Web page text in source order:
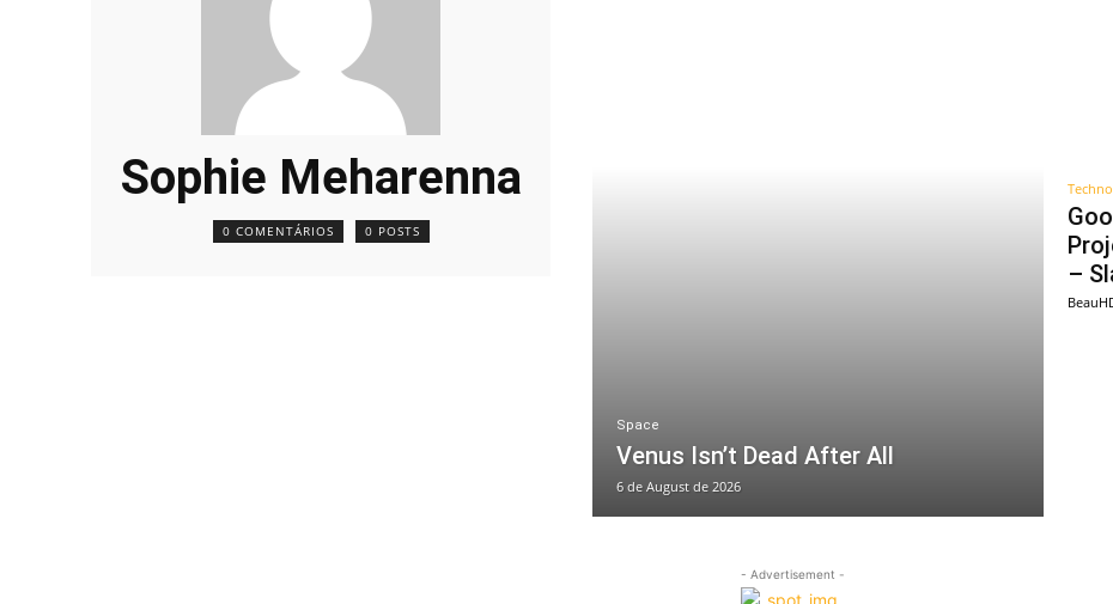
Sophie Meharenna
0 COMENTÁRIOS 0 POSTS
Space
Venus Isn’t Dead After All
6 de August de 2026
–
- Advertisement -